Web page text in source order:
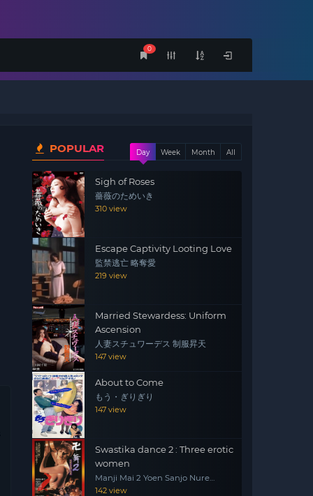
0
POPULAR Day Week Month All
Sigh of Roses
薔薇のためいき
310 view
Escape Captivity Looting Love
監禁逃亡 略奪愛
219 view
Married Stewardess: Uniform
Ascension
人妻スチュワーデス 制服昇天
147 view
About to Come
もう・ぎりぎり
147 view
Swastika dance 2 : Three erotic
women
Manji Mai 2 Yoen Sanjo Nure
Emaki
142 view